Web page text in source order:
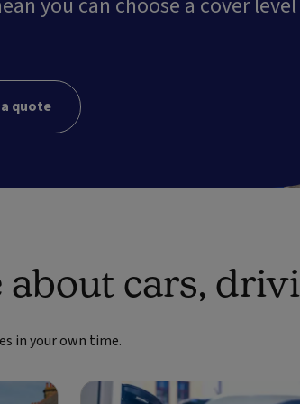
quote
cars,
in your own time.